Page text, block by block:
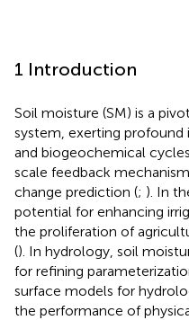
1 Introduction
Soil moisture (SM) is a
system, exerting profound
and biogeochemical
scale feedback
change prediction (; ). In
potential for enhancing
the proliferation of
(). In hydrology, soil
for refining
surface models for
the performance of